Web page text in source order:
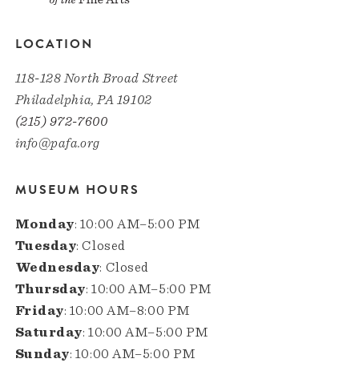
LOCATION
118-128 North Broad Street
Philadelphia, PA 19102
(215) 972-7600
info@pafa.org
MUSEUM HOURS
Monday: 10:00 AM–5:00 PM
Tuesday: Closed
Wednesday: Closed
Thursday: 10:00 AM–5:00 PM
Friday: 10:00 AM–8:00 PM
Saturday: 10:00 AM–5:00 PM
Sunday: 10:00 AM–5:00 PM